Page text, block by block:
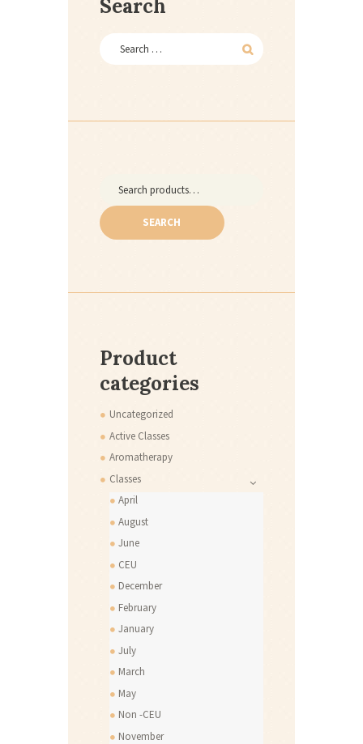
Search
SEARCH
Product
categories
Uncategorized
Active Classes
Aromatherapy
Classes
April
August
June
CEU
December
February
January
July
March
May
Non -CEU
November